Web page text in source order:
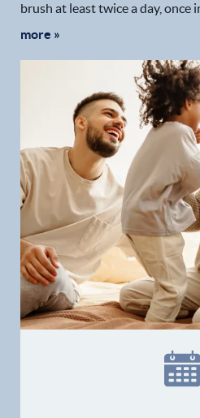
Home
brush at least twice a day, once
more »